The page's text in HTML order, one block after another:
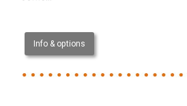
Info & options